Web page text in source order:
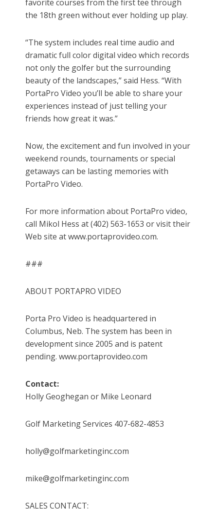
favorite courses from the first tee through
the 18th green without ever holding up play.
“The system includes real time audio and
dramatic full color digital video which records
not only the golfer but the surrounding
beauty of the landscapes,” said Hess. “With
PortaPro Video you’ll be able to share your
experiences instead of just telling your
friends how great it was.”
Now, the excitement and fun involved in your
weekend rounds, tournaments or special
getaways can be lasting memories with
PortaPro Video.
For more information about PortaPro video,
call Mikol Hess at (402) 563-1653 or visit their
Web site at www.portaprovideo.com.
###
ABOUT PORTAPRO VIDEO
Porta Pro Video is headquartered in
Columbus, Neb. The system has been in
development since 2005 and is patent
pending. www.portaprovideo.com
Contact:
Holly Geoghegan or Mike Leonard
Golf Marketing Services 407-682-4853
holly@golfmarketinginc.com
mike@golfmarketinginc.com
SALES CONTACT: